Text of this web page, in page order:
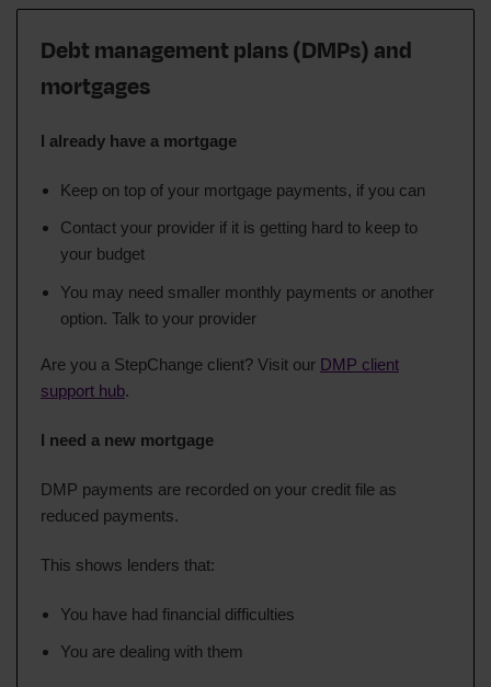
Debt management plans (DMPs) and
mortgages
I already have a mortgage
Keep on top of your mortgage payments, if you can
Contact your provider if it is getting hard to keep to
your budget
You may need smaller monthly payments or another
option. Talk to your provider
Are you a StepChange client? Visit our DMP client
support hub.
I need a new mortgage
DMP payments are recorded on your credit file as
reduced payments.
This shows lenders that:
You have had financial difficulties
You are dealing with them